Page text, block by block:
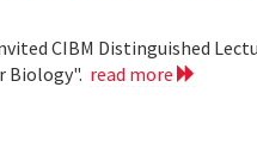
CIBM Distinguished
Biology". read more